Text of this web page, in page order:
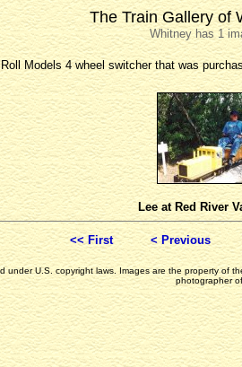
The Train Gallery of
Whitney has 1
Models 4 wheel switcher that was
Lee at Red River
<< First < Previous
under U.S. copyright laws. Images are the property of
photographer